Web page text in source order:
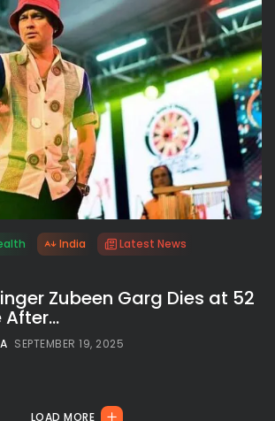
All rights reserved.
India
Latest News
Zubeen Garg Dies at 52
SEPTEMBER 19, 2025
LOAD MORE